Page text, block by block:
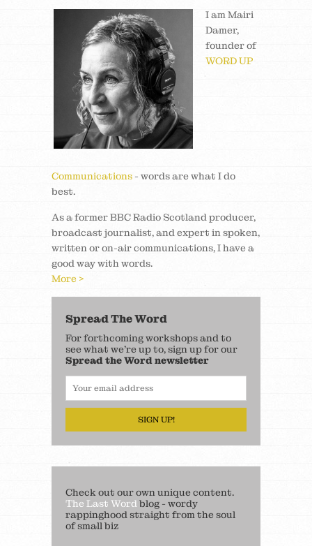
I am Mairi
Damer,
founder of
WORD UP
Communications - words are what I do
best.
As a former BBC Radio Scotland producer,
broadcast journalist, and expert in spoken,
written or on-air communications, I have a
good way with words.
More >
Spread The Word
For forthcoming workshops and to
see what we’re up to, sign up for our
Spread the Word newsletter
SIGN UP!
Check out our own unique content.
The Last Wordblog - wordy
rappinghood straight from the soul
of small biz